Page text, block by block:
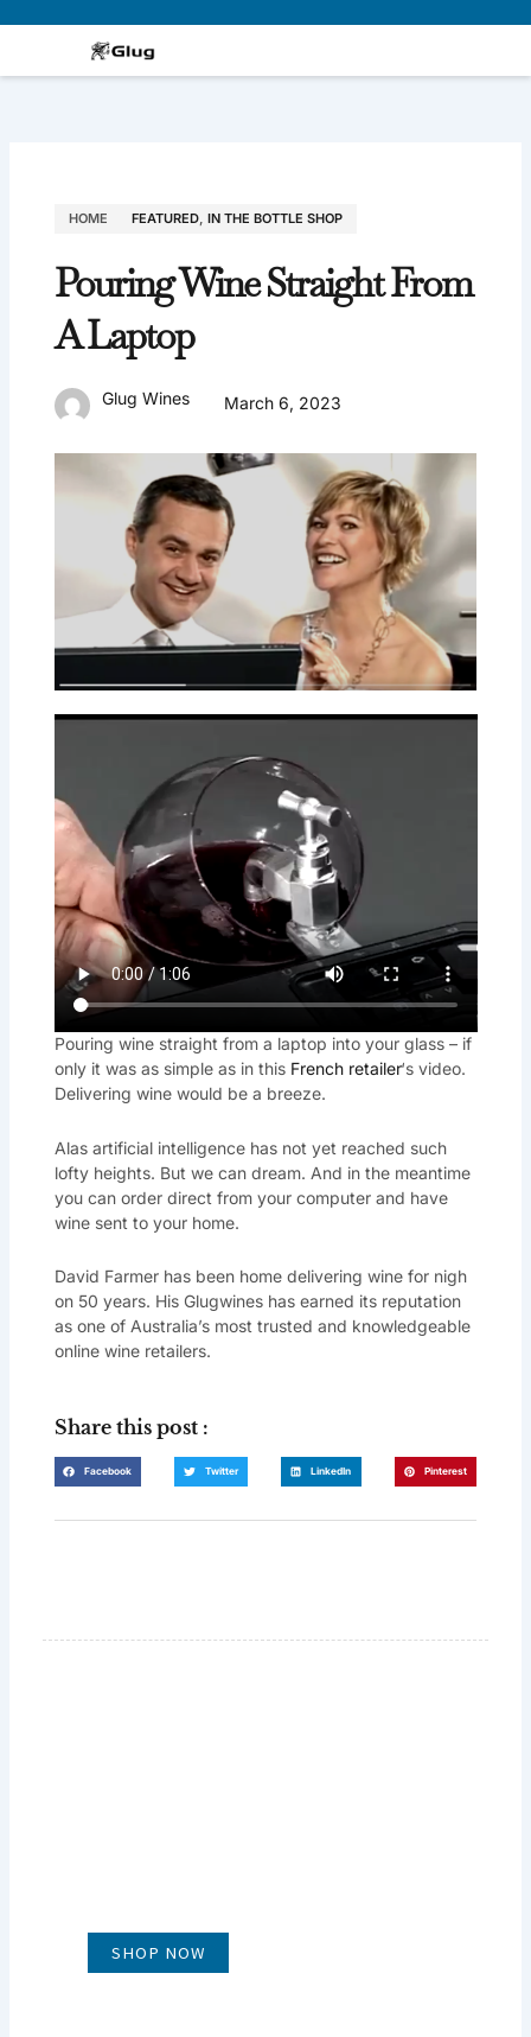
HOME FEATURED, IN THE BOTTLE SHOP
Pouring Wine Straight From
A Laptop
Glug Wines March 6, 2023
Pouring wine straight from a laptop into your glass – if
only it was as simple as in this French retailer‘s video.
Delivering wine would be a breeze.
Alas artificial intelligence has not yet reached such
lofty heights. But we can dream. And in the meantime
you can order direct from your computer and have
wine sent to your home.
David Farmer has been home delivering wine for nigh
on 50 years. His Glugwines has earned its reputation
as one of Australia’s most trusted and knowledgeable
online wine retailers.
Share this post :
Facebook Twitter LinkedIn Pinterest
SHOP NOW